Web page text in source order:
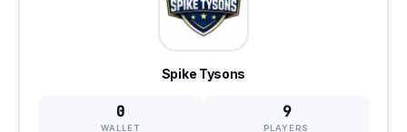
Spike Tysons
0
WALLET
9
PLAYERS